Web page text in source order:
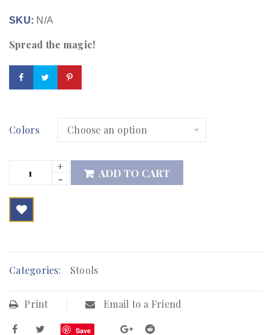
SKU: N/A
Spread the magic!
Colors
ADD TO CART
Categories: Stools
Print Email to a Friend
Save